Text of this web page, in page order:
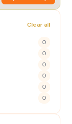
Clear all
0
0
0
0
0
0